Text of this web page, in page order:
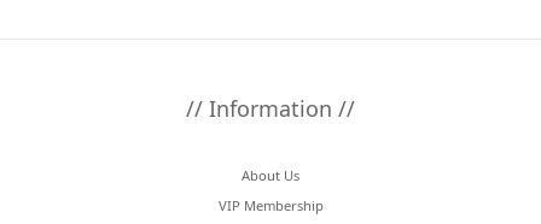
// Information //
About Us
VIP Membership